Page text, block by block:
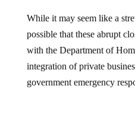
While it may seem like a
possible that these abrupt
with the Department of
integration of private
government emergency